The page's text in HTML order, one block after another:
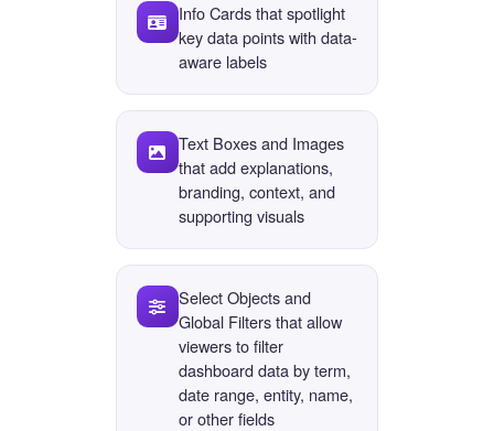
Info Cards that spotlight
key data points with data-
aware labels
Text Boxes and Images
that add explanations,
branding, context, and
supporting visuals
Select Objects and
Global Filters that allow
viewers to filter
dashboard data by term,
date range, entity, name,
or other fields